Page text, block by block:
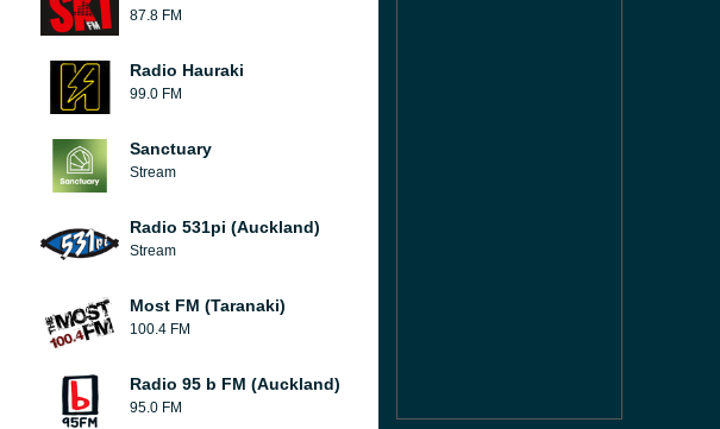
87.8 FM
Radio Hauraki
99.0 FM
Sanctuary
Stream
Radio 531pi (Auckland)
Stream
Most FM (Taranaki)
100.4 FM
Radio 95 b FM (Auckland)
95.0 FM